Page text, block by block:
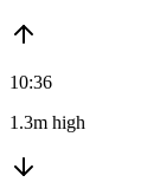
10:36
1.3m high